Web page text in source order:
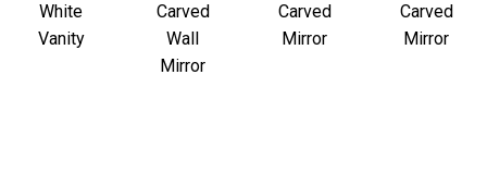
White
Vanity
Carved
Wall
Mirror
Carved
Mirror
Carved
Mirror